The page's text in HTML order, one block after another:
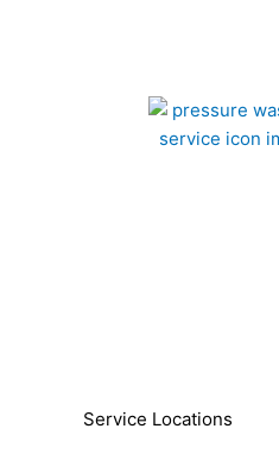
Service Locations